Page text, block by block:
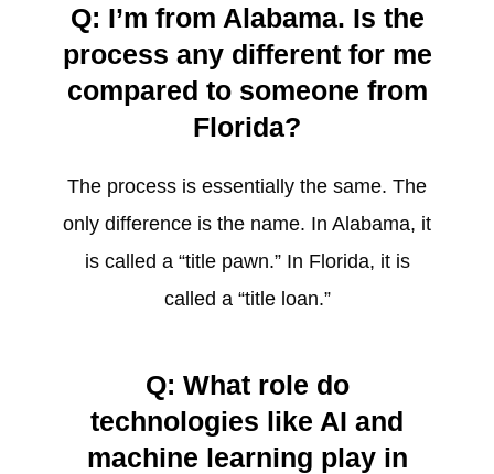
Q: I’m from Alabama. Is the
process any different for me
compared to someone from
Florida?
The process is essentially the same. The
only difference is the name. In Alabama, it
is called a “title pawn.” In Florida, it is
called a “title loan.”
Q: What role do
technologies like AI and
machine learning play in